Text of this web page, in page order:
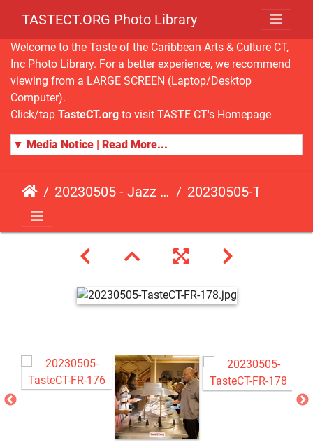
TASTECT.ORG Photo Library
Welcome to the Taste of the Caribbean Arts & Culture CT,
Inc Photo Library. For a better experience, we recommend
viewing from a LARGE SCREEN (Laptop/Desktop
Computer).
Click/tap TasteCT.org to visit TASTE CT's Homepage
▼ Media Notice | Read More...
20230505 - Jazz Fusion - Fundraising Event 20230505-TasteCT-FR-178